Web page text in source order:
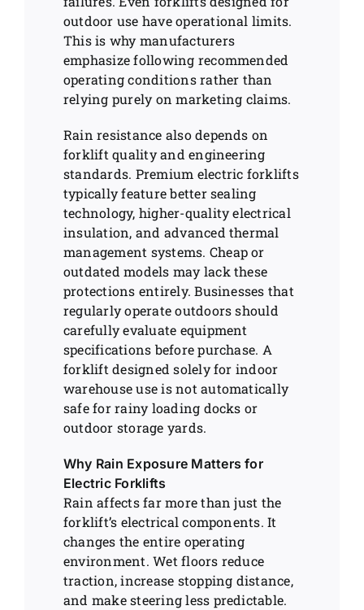
outdoor use have operational limits.
This is why manufacturers
emphasize following recommended
operating conditions rather than
relying purely on marketing claims.
Rain resistance also depends on
forklift quality and engineering
standards. Premium electric forklifts
typically feature better sealing
technology, higher-quality electrical
insulation, and advanced thermal
management systems. Cheap or
outdated models may lack these
protections entirely. Businesses that
regularly operate outdoors should
carefully evaluate equipment
specifications before purchase. A
forklift designed solely for indoor
warehouse use is not automatically
safe for rainy loading docks or
outdoor storage yards.
Why Rain Exposure Matters for
Electric Forklifts
Rain affects far more than just the
forklift’s electrical components. It
changes the entire operating
environment. Wet floors reduce
traction, increase stopping distance,
and make steering less predictable.